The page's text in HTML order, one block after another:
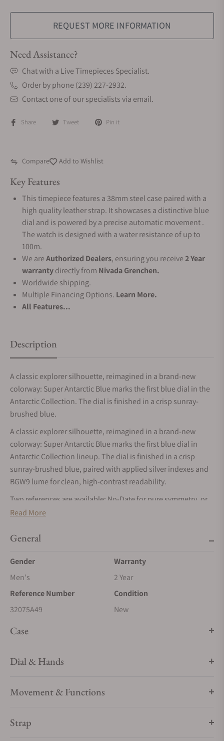
REQUEST MORE INFORMATION
Need Assistance?
Chat with a Live Timepieces Specialist.
Order by phone (239) 227-2932.
Contact one of our specialists via email.
Share Tweet Pin it
Compare Add to Wishlist
Key Features
This timepiece features a 38mm steel case paired with a
high quality leather strap. It showcases a distinctive blue
dial and is powered by a precise automatic movement .
The watch is designed with a water resistance of up to
100m.
We areAuthorized Dealers, ensuring you receive2 Year
warrantydirectly from Nivada Grenchen.
Worldwide shipping.
Multiple Financing Options. Learn More.
All Features...
Description
A classic explorer silhouette, reimagined in a brand-new
colorway: Super Antarctic Blue marks the first blue dial in the
Antarctic Collection. The dial is finished in a crisp sunray-
brushed blue.
A classic explorer silhouette, reimagined in a brand-new
colorway: Super Antarctic Blue marks the first blue dial in
Antarctic Collection lineup. The dial is finished in a crisp
sunray-brushed blue, paired with applied silver indexes and
BGW9 lume for clean, high-contrast readability.
Two references are available: No-Date for pure symmetry, or
Date for daily utility both housed in the Super Antarctic’s
double-domed sapphire and a screw-down crown rated to 10
Read More
General
Gender
Men's
Warranty
2 Year
Reference Number
32075A49
Condition
New
Case
Dial & Hands
Movement & Functions
Strap